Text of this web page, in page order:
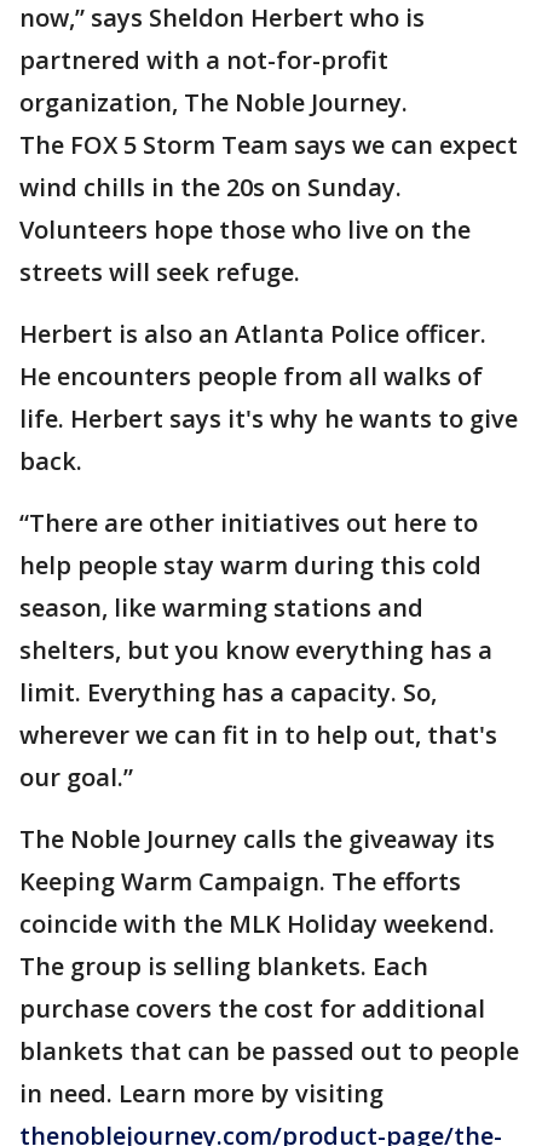
now,” says Sheldon Herbert who is
partnered with a not-for-profit
organization, The Noble Journey.
The FOX 5 Storm Team says we can expect
wind chills in the 20s on Sunday.
Volunteers hope those who live on the
streets will seek refuge.
Herbert is also an Atlanta Police officer.
He encounters people from all walks of
life. Herbert says it's why he wants to give
back.
“There are other initiatives out here to
help people stay warm during this cold
season, like warming stations and
shelters, but you know everything has a
limit. Everything has a capacity. So,
wherever we can fit in to help out, that's
our goal.”
The Noble Journey calls the giveaway its
Keeping Warm Campaign. The efforts
coincide with the MLK Holiday weekend.
The group is selling blankets. Each
purchase covers the cost for additional
blankets that can be passed out to people
in need. Learn more by visiting
thenoblejourney.com/product-page/the-